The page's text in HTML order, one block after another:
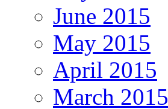
June 2015
May 2015
April 2015
March 2015